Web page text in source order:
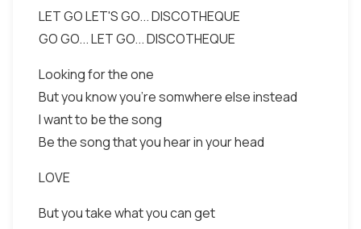
LET GO LET'S GO... DISCOTHEQUE
GO GO... LET GO... DISCOTHEQUE
Looking for the one
But you know you're somwhere else instead
I want to be the song
Be the song that you hear in your head
LOVE
But you take what you can get